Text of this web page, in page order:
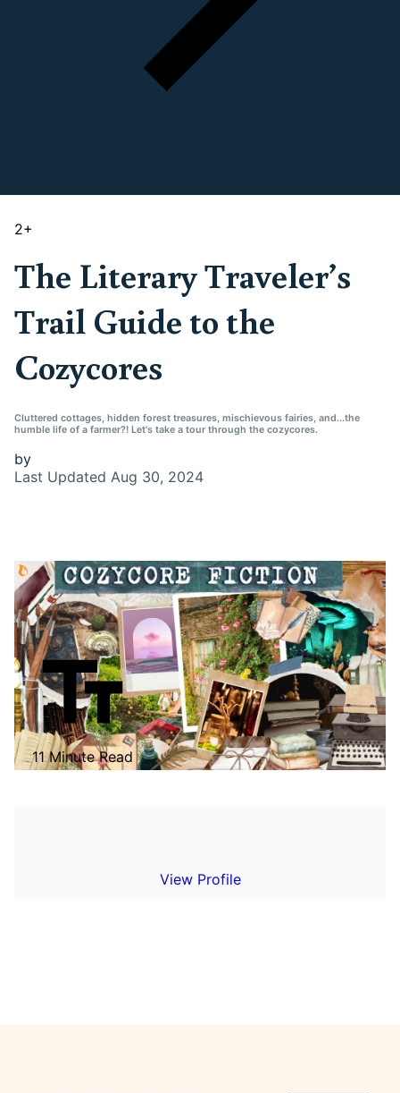
2+
The Literary Traveler’s
Trail Guide to the
Cozycores
Cluttered cottages, hidden forest treasures, mischievous fairies, and...the
humble life of a farmer?! Let's take a tour through the cozycores.
by
Last Updated Aug 30, 2024
11 Minute Read
View Profile